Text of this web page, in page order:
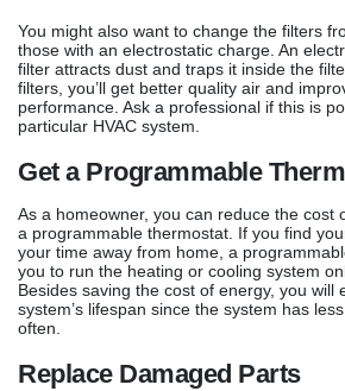
You might also want to change the filters
those with an electrostatic charge. An
filter attracts dust and traps it inside the
filters, you’ll get better quality air and
performance. Ask a professional if this is
particular HVAC system.
Get a Programmable
As a homeowner, you can reduce the cost
a programmable thermostat. If you find
your time away from home, a
you to run the heating or cooling system
Besides saving the cost of energy, you will
system’s lifespan since the system has
often.
Replace Damaged Parts